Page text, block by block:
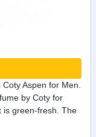
Aspen for Men.
by Coty for
is green-fresh. The